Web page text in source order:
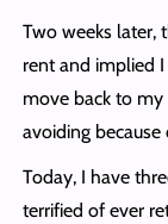
Two weeks later,
rent and implied
move back to my
avoiding because
Today, I have
terrified of ever